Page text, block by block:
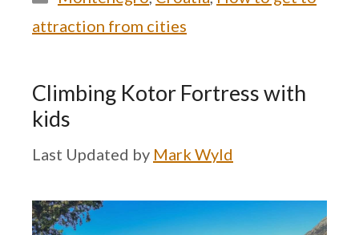
attraction from cities
Climbing Kotor Fortress with
kids
by Mark Wyld